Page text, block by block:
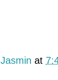
Jasmin at